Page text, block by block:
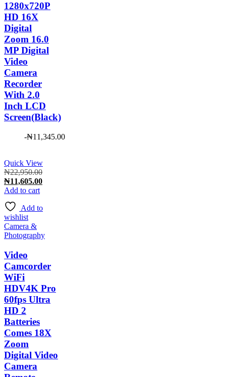
1280x720P
HD 16X
Digital
Zoom 16.0
MP Digital
Video
Camera
Recorder
With 2.0
Inch LCD
Screen(Black)
-₦11,345.00
Quick View
₦22,950.00Original
price
₦11,605.00Current
₦11,605.00.
Add to cart
Add to
wishlist
Camera &
Photography
Video
Camcorder
WiFi
HDV4K Pro
60fps Ultra
HD 2
Batteries
Comes 18X
Zoom
Digital Video
Camera